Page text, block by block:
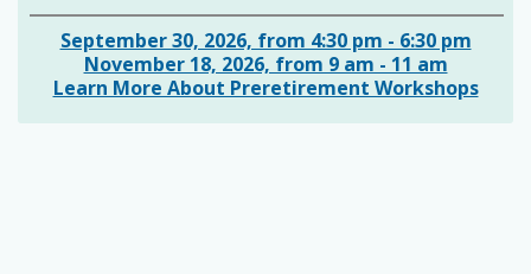
September 30, 2026, from 4:30 pm - 6:30 pm
November 18, 2026, from 9 am - 11 am
Learn More About Preretirement Workshops